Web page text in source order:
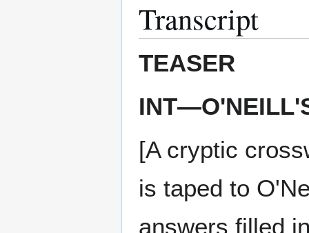
Transcript
TEASER
[A cryptic
is taped to
answers filled